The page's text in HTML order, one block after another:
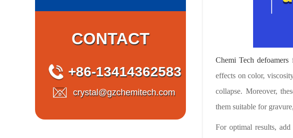
CONTACT
+86-13414362583
crystal@gzchemitech.com
Chemi Tech defoamers
effects on color,
collapse. Moreover,
them suitable for
For optimal results,